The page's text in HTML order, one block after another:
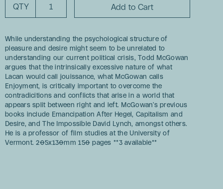
QTY
While understanding the psychological structure of
pleasure and desire might seem to be unrelated to
understanding our current political crisis, Todd McGowan
argues that the intrinsically excessive nature of what
Lacan would call jouissance, what McGowan calls
Enjoyment, is critically important to overcome the
contradicitions and conflicts that arise in a world that
appears split between right and left. McGowan’s previous
books include Emancipation After Hegel, Capitalism and
Desire, and The Impossible David Lynch, amongst others.
He is a professor of film studies at the University of
Vermont. 205x130mm 150 pages **3 available**